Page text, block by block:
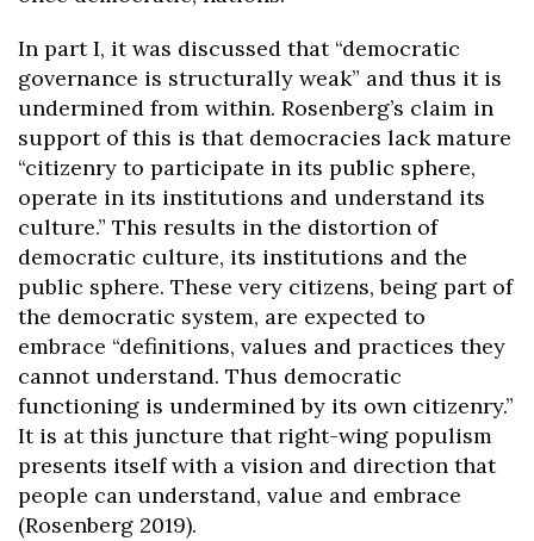
In part I, it was discussed that “democratic
governance is structurally weak” and thus it is
undermined from within. Rosenberg’s claim in
support of this is that democracies lack mature
“citizenry to participate in its public sphere,
operate in its institutions and understand its
culture.” This results in the distortion of
democratic culture, its institutions and the
public sphere. These very citizens, being part of
the democratic system, are expected to
embrace “definitions, values and practices they
cannot understand. Thus democratic
functioning is undermined by its own citizenry.”
It is at this juncture that right-wing populism
presents itself with a vision and direction that
people can understand, value and embrace
(Rosenberg 2019).